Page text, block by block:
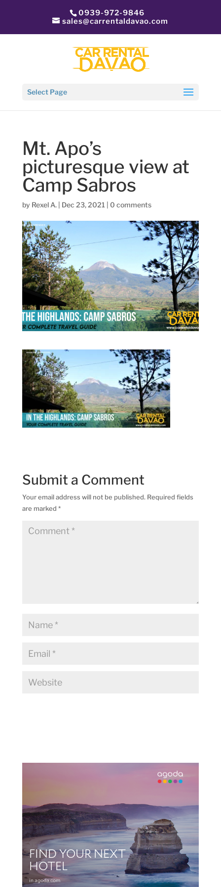
0939-972-9846
sales@carrentaldavao.com
Select Page
Mt. Apo’s
picturesque view at
Camp Sabros
by Rexel A.| Dec 23, 2021 0 comments
Submit a Comment
Your email address will not be published. Required fields
are marked *